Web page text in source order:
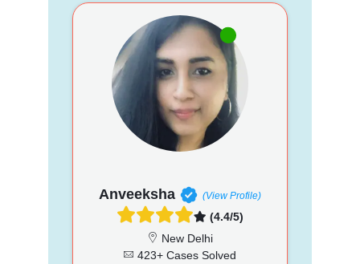
Anveeksha (View Profile)
(4.4/5)
New Delhi
423+ Cases Solved